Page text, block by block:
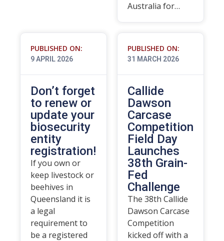
Australia for…
PUBLISHED ON:
9 APRIL 2026
Don’t forget
to renew or
update your
biosecurity
entity
registration!
If you own or
keep livestock or
beehives in
Queensland it is
a legal
requirement to
be a registered
PUBLISHED ON:
31 MARCH 2026
Callide
Dawson
Carcase
Competition
Field Day
Launches
38th Grain-
Fed
Challenge
The 38th Callide
Dawson Carcase
Competition
kicked off with a